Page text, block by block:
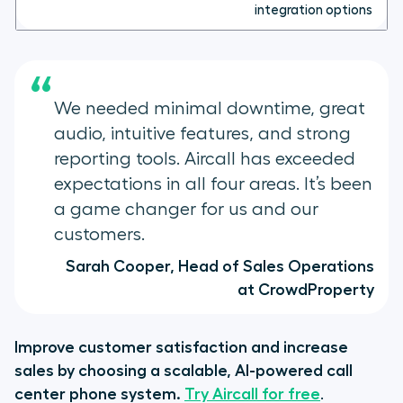
integration options
“ We needed minimal downtime, great
audio, intuitive features, and strong
reporting tools. Aircall has exceeded
expectations in all four areas. It’s been
a game changer for us and our
customers.
Sarah Cooper, Head of Sales Operations
at CrowdProperty
Improve customer satisfaction and increase
sales by choosing a scalable, AI-powered call
center phone system. Try Aircall for free.